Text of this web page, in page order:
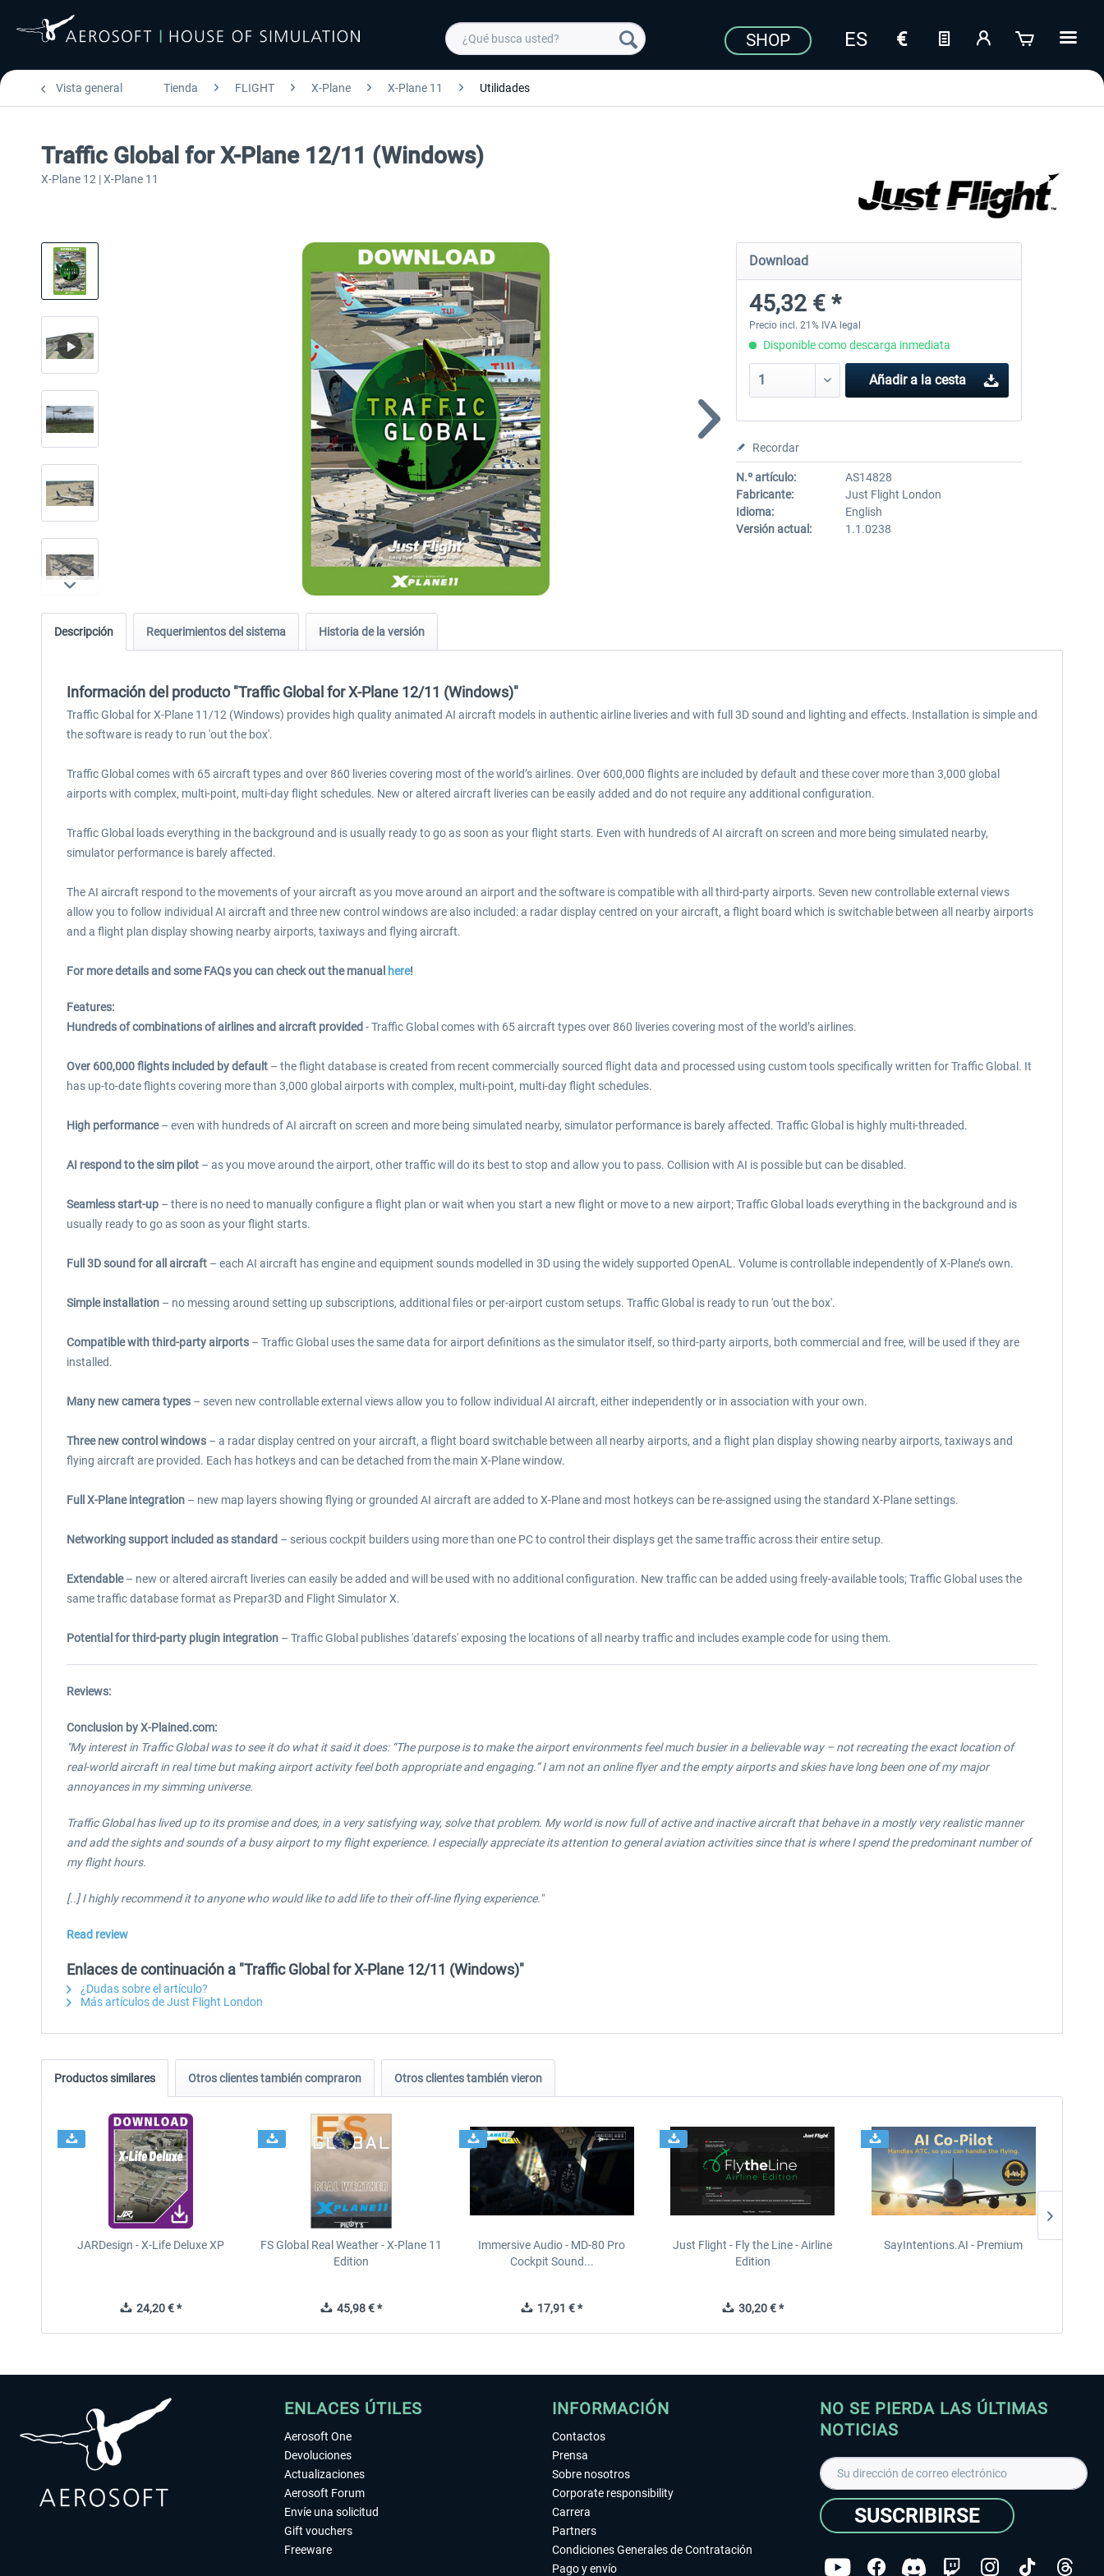
SHOP
Vista general Tienda FLIGHT X-Plane X-Plane 11 Utilidades
Traffic Global for X-Plane 12/11 (Windows)
X-Plane 12 | X-Plane 11
Download
45,32 € *
Precio incl. 21% IVA legal
Disponible como descarga inmediata
Añadir a la cesta
Recordar
N.º artículo:
AS14828
Fabricante:
Just Flight London
Idioma:
English
Versión actual:
1.1.0238
Descripción Requerimientos del sistema Historia de la versión
Información del producto "Traffic Global for X-Plane 12/11 (Windows)"
Traffic Global for X-Plane 11/12 (Windows) provides high quality animated AI aircraft models in authentic airline liveries and with full 3D sound and lighting and effects. Installation is simple and
the software is ready to run 'out the box'.
Traffic Global comes with 65 aircraft types and over 860 liveries covering most of the world’s airlines. Over 600,000 flights are included by default and these cover more than 3,000 global
airports with complex, multi-point, multi-day flight schedules. New or altered aircraft liveries can be easily added and do not require any additional configuration.
Traffic Global loads everything in the background and is usually ready to go as soon as your flight starts. Even with hundreds of AI aircraft on screen and more being simulated nearby,
simulator performance is barely affected.
The AI aircraft respond to the movements of your aircraft as you move around an airport and the software is compatible with all third-party airports. Seven new controllable external views
allow you to follow individual AI aircraft and three new control windows are also included: a radar display centred on your aircraft, a flight board which is switchable between all nearby airports
and a flight plan display showing nearby airports, taxiways and flying aircraft.
For more details and some FAQs you can check out the manual here!
Features:
Hundreds of combinations of airlines and aircraft provided - Traffic Global comes with 65 aircraft types over 860 liveries covering most of the world’s airlines.
Over 600,000 flights included by default – the flight database is created from recent commercially sourced flight data and processed using custom tools specifically written for Traffic Global. It
has up-to-date flights covering more than 3,000 global airports with complex, multi-point, multi-day flight schedules.
High performance– even with hundreds of AI aircraft on screen and more being simulated nearby, simulator performance is barely affected. Traffic Global is highly multi-threaded.
AI respond to the sim pilot – as you move around the airport, other traffic will do its best to stop and allow you to pass. Collision with AI is possible but can be disabled.
Seamless start-up – there is no need to manually configure a flight plan or wait when you start a new flight or move to a new airport; Traffic Global loads everything in the background and is
usually ready to go as soon as your flight starts.
Full 3D sound for all aircraft – each AI aircraft has engine and equipment sounds modelled in 3D using the widely supported OpenAL. Volume is controllable independently of X-Plane’s own.
Simple installation – no messing around setting up subscriptions, additional files or per-airport custom setups. Traffic Global is ready to run 'out the box'.
Compatible with third-party airports – Traffic Global uses the same data for airport definitions as the simulator itself, so third-party airports, both commercial and free, will be used if they are
installed.
Many new camera types – seven new controllable external views allow you to follow individual AI aircraft, either independently or in association with your own.
Three new control windows – a radar display centred on your aircraft, a flight board switchable between all nearby airports, and a flight plan display showing nearby airports, taxiways and
flying aircraft are provided. Each has hotkeys and can be detached from the main X-Plane window.
Full X-Plane integration – new map layers showing flying or grounded AI aircraft are added to X-Plane and most hotkeys can be re-assigned using the standard X-Plane settings.
Networking support included as standard – serious cockpit builders using more than one PC to control their displays get the same traffic across their entire setup.
Extendable– new or altered aircraft liveries can easily be added and will be used with no additional configuration. New traffic can be added using freely-available tools; Traffic Global uses the
same traffic database format as Prepar3D and Flight Simulator X.
Potential for third-party plugin integration – Traffic Global publishes 'datarefs' exposing the locations of all nearby traffic and includes example code for using them.
Reviews:
Conclusion by X-Plained.com:
"My interest in Traffic Global was to see it do what it said it does: “The purpose is to make the airport environments feel much busier in a believable way – not recreating the exact location of
real-world aircraft in real time but making airport activity feel both appropriate and engaging.” I am not an online flyer and the empty airports and skies have long been one of my major
annoyances in my simming universe.
Traffic Global has lived up to its promise and does, in a very satisfying way, solve that problem. My world is now full of active and inactive aircraft that behave in a mostly very realistic manner
and add the sights and sounds of a busy airport to my flight experience. I especially appreciate its attention to general aviation activities since that is where I spend the predominant number of
my flight hours.
[..] I highly recommend it to anyone who would like to add life to their off-line flying experience."
Read review
Enlaces de continuación a "Traffic Global for X-Plane 12/11 (Windows)"
¿Dudas sobre el artículo?
Más artículos de Just Flight London
Productos similares Otros clientes también compraron Otros clientes también vieron
JARDesign - X-Life Deluxe XP
24,20 € *
FS Global Real Weather - X-Plane 11
Edition
45,98 € *
Immersive Audio - MD-80 Pro
Cockpit Sound...
17,91 € *
Just Flight - Fly the Line - Airline
Edition
30,20 € *
SayIntentions.AI - Premium
ENLACES ÚTILES
Aerosoft One
Devoluciones
Actualizaciones
Aerosoft Forum
Envíe una solicitud
Gift vouchers
Freeware
INFORMACIÓN
Contactos
Prensa
Sobre nosotros
Corporate responsibility
Carrera
Partners
Condiciones Generales de Contratación
Pago y envío
NO SE PIERDA LAS ÚLTIMAS
NOTICIAS
SUSCRIBIRSE